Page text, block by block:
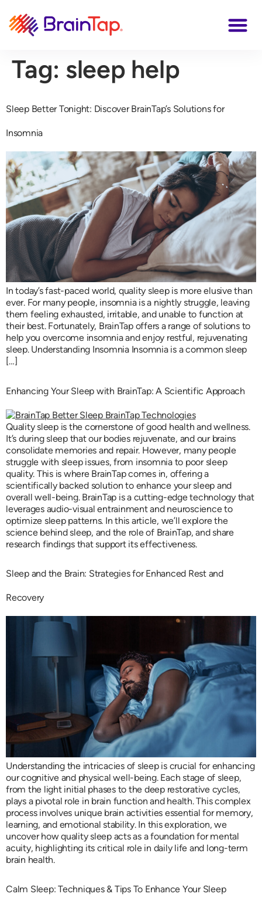
Tag: sleep help
Sleep Better Tonight: Discover BrainTap’s Solutions for
Insomnia
In today’s fast-paced world, quality sleep is more elusive than
ever. For many people, insomnia is a nightly struggle, leaving
them feeling exhausted, irritable, and unable to function at
their best. Fortunately, BrainTap offers a range of solutions to
help you overcome insomnia and enjoy restful, rejuvenating
sleep. Understanding Insomnia Insomnia is a common sleep
[…]
Enhancing Your Sleep with BrainTap: A Scientific Approach
Quality sleep is the cornerstone of good health and wellness.
It’s during sleep that our bodies rejuvenate, and our brains
consolidate memories and repair. However, many people
struggle with sleep issues, from insomnia to poor sleep
quality. This is where BrainTap comes in, offering a
scientifically backed solution to enhance your sleep and
overall well-being. BrainTap is a cutting-edge technology that
leverages audio-visual entrainment and neuroscience to
optimize sleep patterns. In this article, we’ll explore the
science behind sleep, and the role of BrainTap, and share
research findings that support its effectiveness.
Sleep and the Brain: Strategies for Enhanced Rest and
Recovery
Understanding the intricacies of sleep is crucial for enhancing
our cognitive and physical well-being. Each stage of sleep,
from the light initial phases to the deep restorative cycles,
plays a pivotal role in brain function and health. This complex
process involves unique brain activities essential for memory,
learning, and emotional stability. In this exploration, we
uncover how quality sleep acts as a foundation for mental
acuity, highlighting its critical role in daily life and long-term
brain health.
Calm Sleep: Techniques & Tips To Enhance Your Sleep